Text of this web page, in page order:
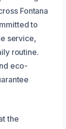
Fontana
to
service,
routine.
eco-
the